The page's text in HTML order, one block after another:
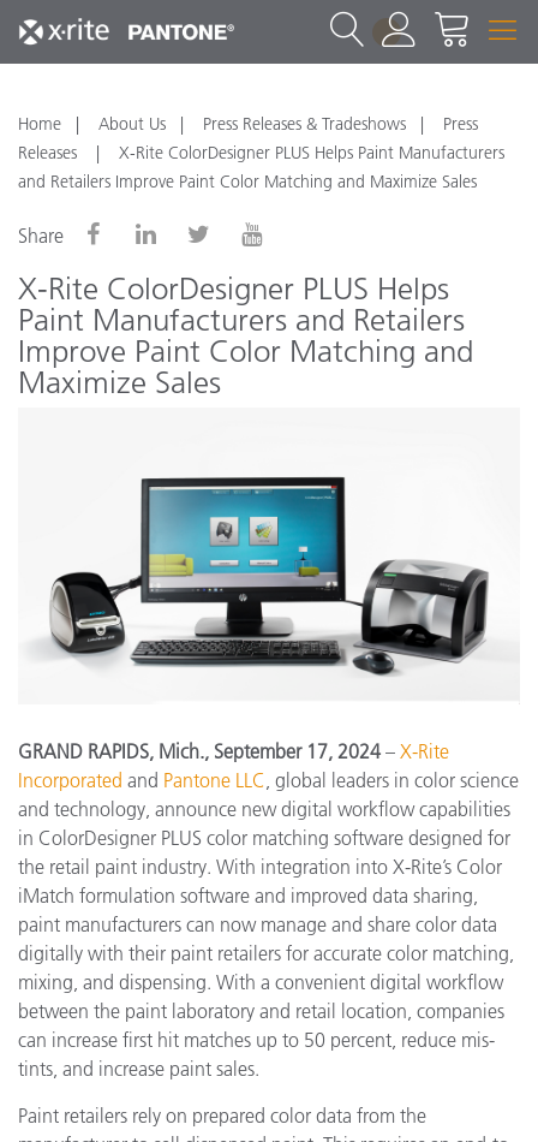
1
Home About Us Press Releases & Tradeshows
Press
Releases
X-Rite ColorDesigner PLUS Helps Paint Manufacturers
and Retailers Improve Paint Color Matching and Maximize Sales
Share
X-Rite ColorDesigner PLUS Helps
Paint Manufacturers and Retailers
Improve Paint Color Matching and
Maximize Sales
GRAND RAPIDS, Mich., September 17, 2024 – X-Rite
Incorporated and Pantone LLC , global leaders in color science
and technology, announce new digital workflow capabilities
in ColorDesigner PLUS color matching software designed for
the retail paint industry. With integration into X-Rite’s Color
iMatch formulation software and improved data sharing,
paint manufacturers can now manage and share color data
digitally with their paint retailers for accurate color matching,
mixing, and dispensing. With a convenient digital workflow
between the paint laboratory and retail location, companies
can increase first hit matches up to 50 percent, reduce mis-
tints, and increase paint sales.
Paint retailers rely on prepared color data from the